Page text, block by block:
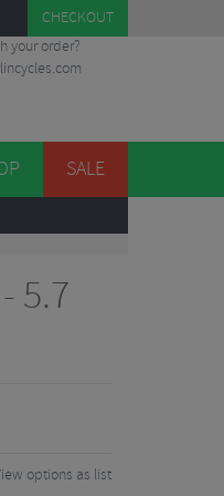
CHECKOUT
your order?
SALE
5.7
options as list